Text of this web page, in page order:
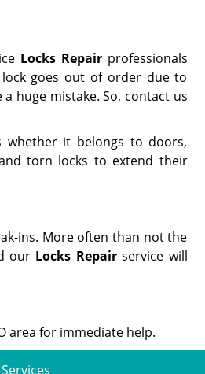
Locks Repairprofessionals
goes out of order due to
huge mistake. So, contact us
it belongs to doors,
torn locks to extend their
ins. More often than not the
our Locks Repairservice will
area for immediate help.